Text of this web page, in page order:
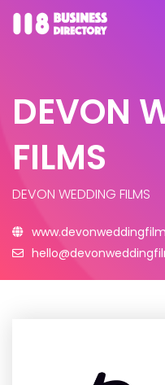
DEVON
FILMS
DEVON WEDDING FILMS